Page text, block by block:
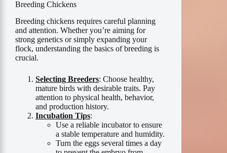
Breeding Chickens
Breeding chickens requires careful planning
and attention. Whether you’re aiming for
strong genetics or simply expanding your
flock, understanding the basics of breeding is
crucial.
Selecting Breeders: Choose healthy,
mature birds with desirable traits. Pay
attention to physical health, behavior,
and production history.
Incubation Tips:
Use a reliable incubator to ensure
a stable temperature and humidity.
Turn the eggs several times a day